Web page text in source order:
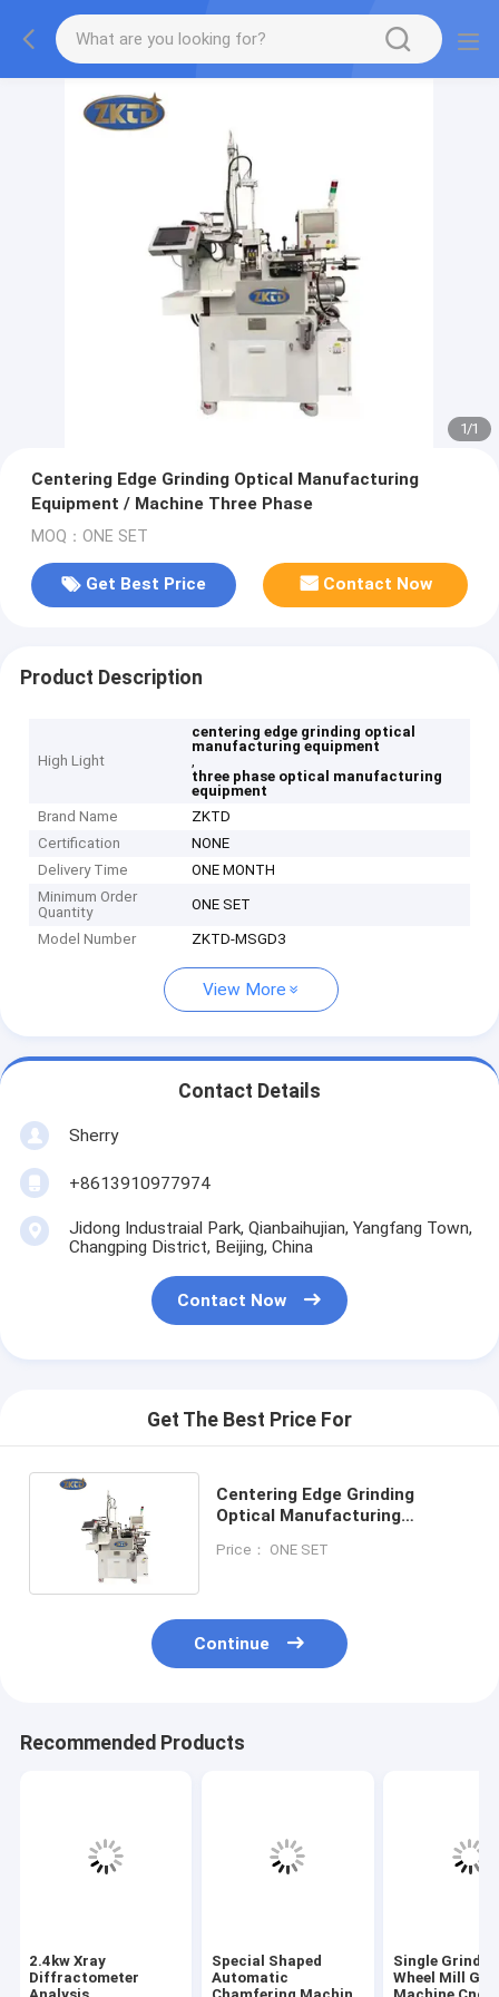
1/1
Centering Edge Grinding Optical Manufacturing
Equipment / Machine Three Phase
MOQ：ONE SET
Get Best Price Contact Now
Product Description
High Light
centering edge grinding optical
manufacturing equipment
,
three phase optical manufacturing
equipment
Brand Name
ZKTD
Certification
NONE
Delivery Time
ONE MONTH
Minimum Order
Quantity
ONE SET
Model Number ZKTD-MSGD3
View More
Contact Details
Sherry
+8613910977974
Jidong Industraial Park, Qianbaihujian, Yangfang Town,
Changping District, Beijing, China
Contact Now
Get The Best Price For
Centering Edge Grinding
Optical Manufacturing
Phase
Price： ONE SET
Continue
Recommended Products
2.4kw Xray
Diffractometer
Special Shaped
Automatic
Single
Wheel Mill